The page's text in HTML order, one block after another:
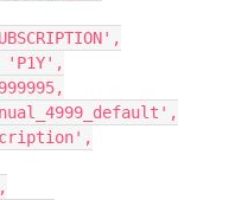
'SUBSCRIPTION',
'P1Y',